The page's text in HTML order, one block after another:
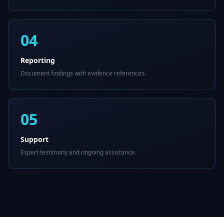
04
Reporting
Document findings with evidence references.
05
Support
Expert testimony and ongoing assistance.